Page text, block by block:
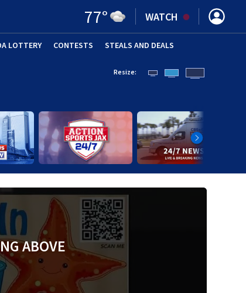
77° WATCH
LOTTERY CONTESTS STEALS AND DEALS
Resize:
ABOVE